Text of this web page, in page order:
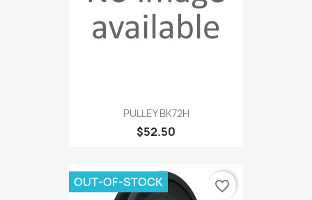
PULLEY BK72H
$52.50
OUT-OF-STOCK favorite_border